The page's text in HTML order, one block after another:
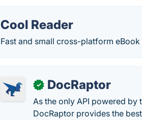
Cool Reader
Fast and small cross-platform
✓ DocRaptor
As the only API powered by
DocRaptor provides the